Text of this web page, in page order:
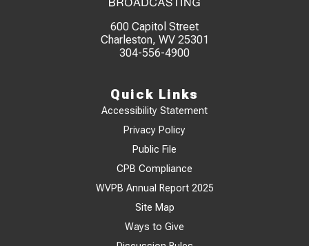
600 Capitol Street
Charleston, WV 25301
304-556-4900
Quick Links
Accessibility Statement
Privacy Policy
Public File
CPB Compliance
WVPB Annual Report 2025
Site Map
Ways to Give